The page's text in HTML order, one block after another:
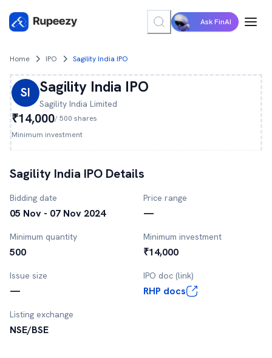
Ask FinAI
Home IPO Sagility India IPO
SI Sagility India IPO
Sagility India Limited
₹14,000/500 shares
Minimum investment
Sagility India IPO Details
Bidding date
05 Nov - 07 Nov 2024
Price range
—
Minimum quantity
500
Minimum investment
₹14,000
Issue size
—
IPO doc (link)
RHP docs
Listing exchange
NSE/BSE